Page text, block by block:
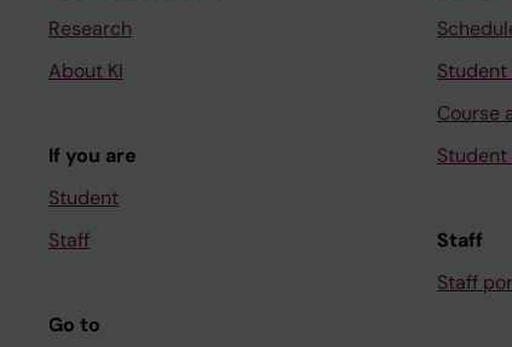
Research
About KI
If you are
Student
Staff
Go to
Course
Student
Staff
Staff